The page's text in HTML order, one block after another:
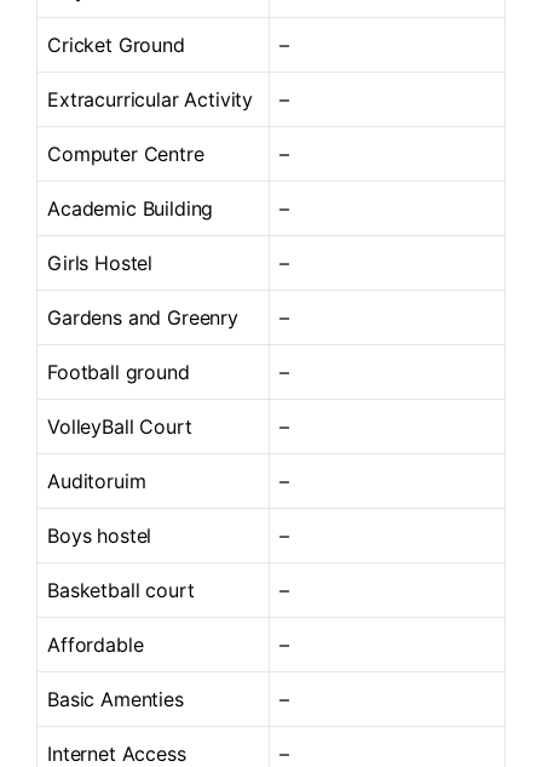
Cricket Ground –
Extracurricular Activity –
Computer Centre –
Academic Building –
Girls Hostel –
Gardens and Greenry –
Football ground –
VolleyBall Court –
Auditoruim –
Boys hostel –
Basketball court –
Affordable –
Basic Amenties –
Internet Access –